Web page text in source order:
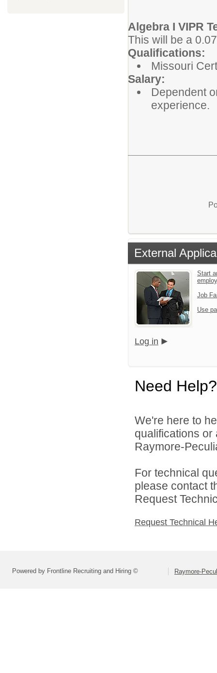
Algebra I VIPR
This will be a
Qualifications:
Missouri
Salary:
Dependent
experience.
External
Start
Job
Use
Log in
Need Help?
We're here to
qualifications
Raymore-
For technical
please contact
Request
Request Technical
Powered by Frontline Recruiting and Hiring © Raymore-